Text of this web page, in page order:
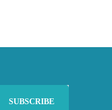
SUBSCRIBE